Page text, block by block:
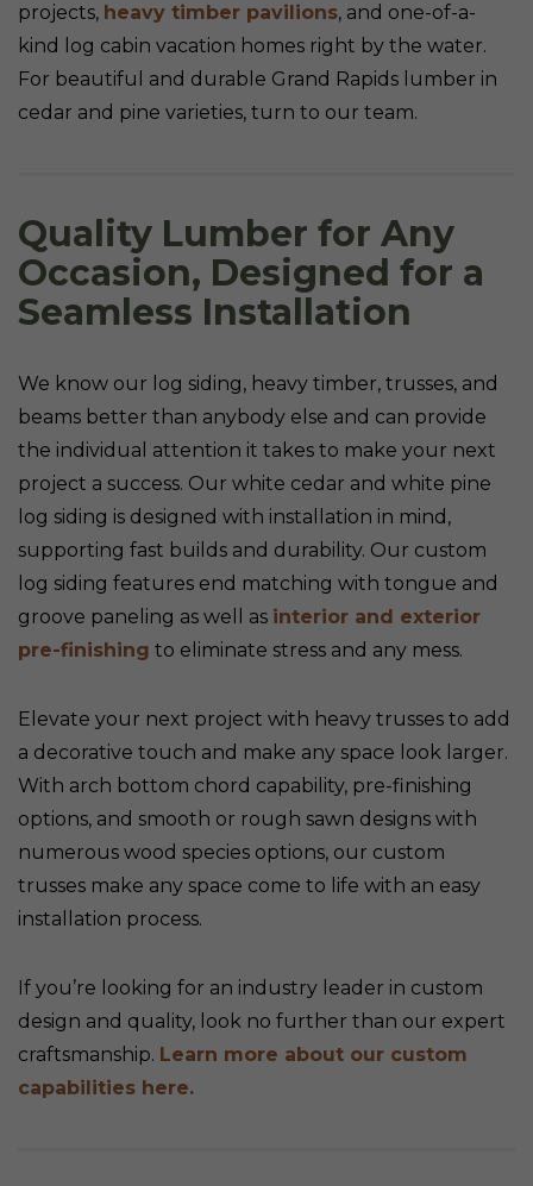
projects, heavy timber pavilions, and one-of-a-
kind log cabin vacation homes right by the water.
For beautiful and durable Grand Rapids lumber in
cedar and pine varieties, turn to our team.
Quality Lumber for Any
Occasion, Designed for a
Seamless Installation
We know our log siding, heavy timber, trusses, and
beams better than anybody else and can provide
the individual attention it takes to make your next
project a success. Our white cedar and white pine
log siding is designed with installation in mind,
supporting fast builds and durability. Our custom
log siding features end matching with tongue and
groove paneling as well as interior and exterior
pre-finishing to eliminate stress and any mess.
Elevate your next project with heavy trusses to add
a decorative touch and make any space look larger.
With arch bottom chord capability, pre-finishing
options, and smooth or rough sawn designs with
numerous wood species options, our custom
trusses make any space come to life with an easy
installation process.
If you’re looking for an industry leader in custom
design and quality, look no further than our expert
craftsmanship. Learn more about our custom
capabilities here.